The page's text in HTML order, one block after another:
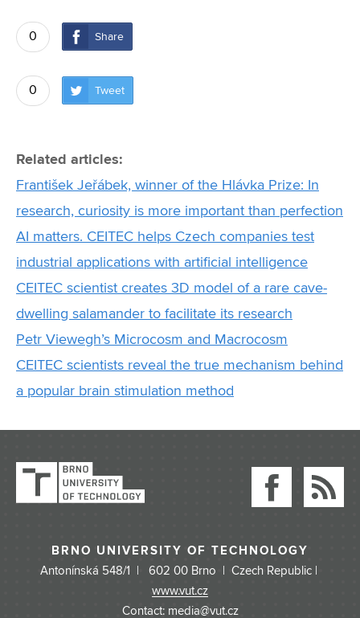
0 Share
0 Tweet
Related articles:
František Jeřábek, winner of the Hlávka Prize: In
research, curiosity is more important than perfection
AI matters. CEITEC helps Czech companies test
industrial applications with artificial intelligence
CEITEC scientist creates 3D model of a rare cave-
dwelling salamander to facilitate its research
Petr Viewegh’s Microcosm and Macrocosm
CEITEC scientists reveal the true mechanism behind
a popular brain stimulation method
BRNO UNIVERSITY OF TECHNOLOGY
Antonínská 548/1 | 602 00 Brno | Czech Republic |
www.vut.cz
Contact: media@vut.cz